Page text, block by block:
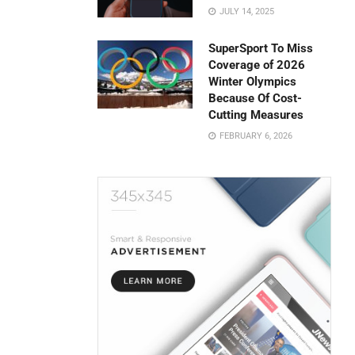
JULY 14, 2025
SuperSport To Miss
Coverage of 2026
Winter Olympics
Because Of Cost-
Cutting Measures
FEBRUARY 6, 2026